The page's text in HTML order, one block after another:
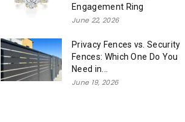
Engagement Ring
June 22, 2026
Privacy Fences vs. Security
Fences: Which One Do You
Need in...
June 19, 2026